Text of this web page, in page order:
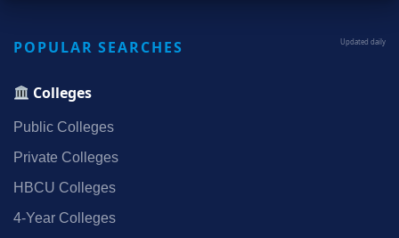
POPULAR SEARCHES Updated daily
Colleges
Public Colleges
Private Colleges
HBCU Colleges
4‑Year Colleges